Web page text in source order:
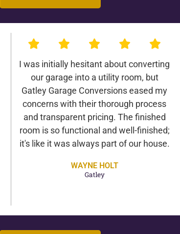
I was initially hesitant about converting
our garage into a utility room, but
Gatley Garage Conversions eased my
concerns with their thorough process
and transparent pricing. The finished
room is so functional and well-finished;
it's like it was always part of our house.
WAYNE HOLT
Gatley